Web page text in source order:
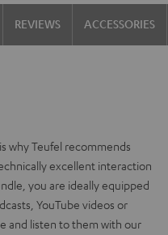
REVIEWS ACCESSORIES
why Teufel recommends
excellent interaction
you are ideally equipped
YouTube videos or
and listen to them with our